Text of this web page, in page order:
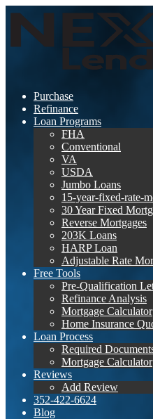
Purchase
Refinance
Loan Programs
FHA
Conventional
VA
USDA
Jumbo Loans
15-year-fixed-rate-
30 Year Fixed
Reverse Mortgages
203K Loans
HARP Loan
Adjustable Rate
Free Tools
Pre-Qualification
Refinance Analysis
Mortgage Calculator
Home Insurance
Loan Process
Required
Mortgage Calculator
Reviews
Add Review
352-422-6624
Blog